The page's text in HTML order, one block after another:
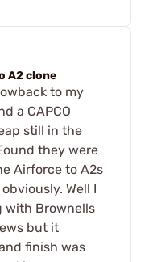
A2 clone
to my
a CAPCO
still in the
they were
Airforce to A2s
Well I
with Brownells
but it
finish was